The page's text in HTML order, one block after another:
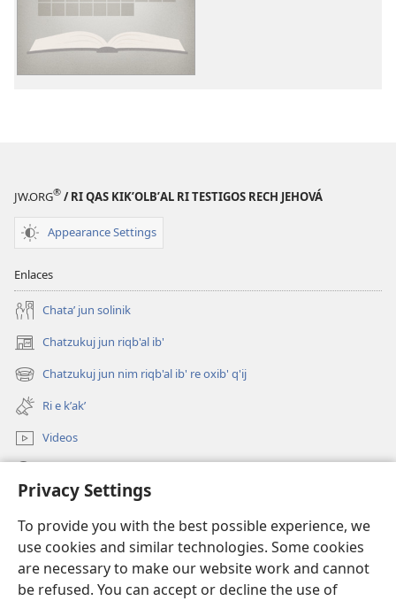
Privacy Settings
To provide you with the best possible experience, we
use cookies and similar technologies. Some cookies
are necessary to make our website work and cannot
be refused. You can accept or decline the use of
Biblia
JW.ORG® / RI QAS KIKʼOLBʼAL RI TESTIGOS RECH JEHOVÁ
Appearance Settings
Enlaces
Chataʼ jun solinik
Chatzukuj jun riqb'al ib'
(opens
new
window)
Chatzukuj jun nim riqb'al ib' re oxib' q'ij
(opens
new
window)
Ri e kʼakʼ
Videos
(opens
window)UK'OLB'AL WUJ PA INTERNET Watchtower™
(opens
new